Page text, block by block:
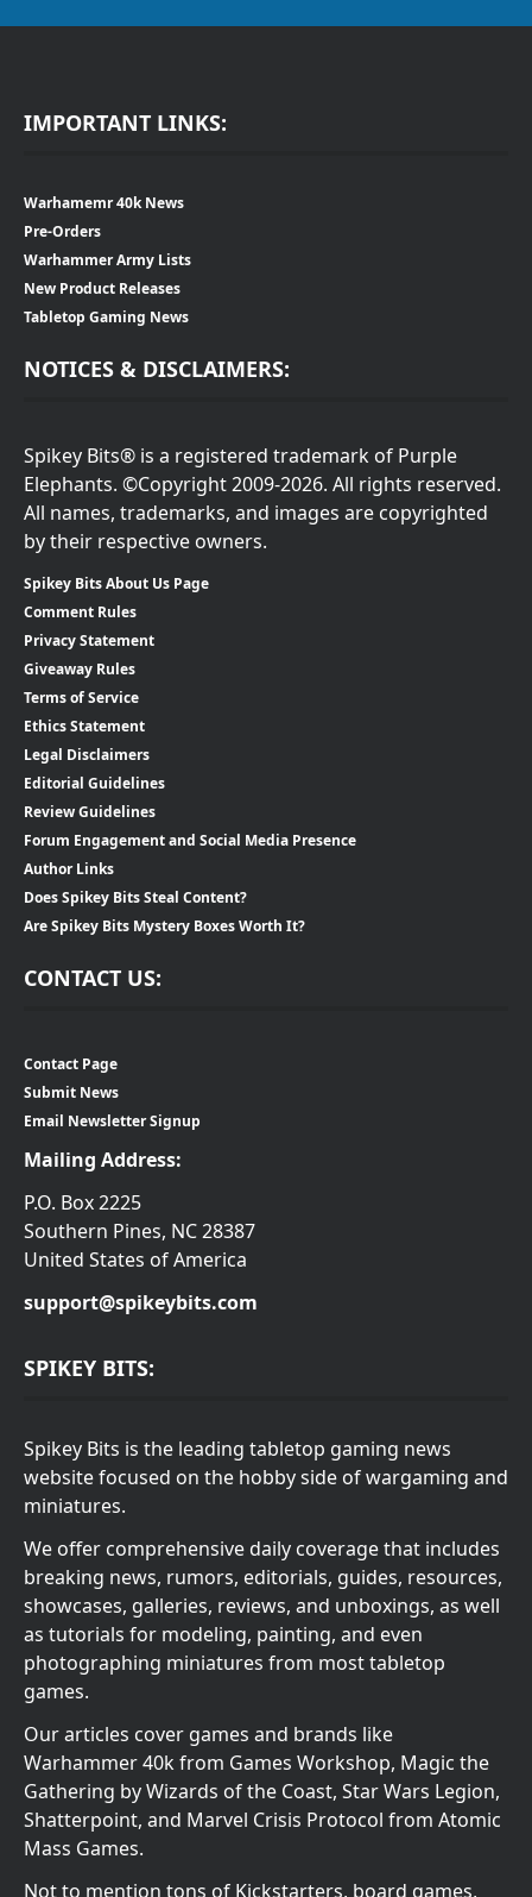
IMPORTANT LINKS:
Warhamemr 40k News
Pre-Orders
Warhammer Army Lists
New Product Releases
Tabletop Gaming News
NOTICES & DISCLAIMERS:
Spikey Bits® is a registered trademark of Purple
Elephants. ©Copyright 2009-2026. All rights reserved.
All names, trademarks, and images are copyrighted
by their respective owners.
Spikey Bits About Us Page
Comment Rules
Privacy Statement
Giveaway Rules
Terms of Service
Ethics Statement
Legal Disclaimers
Editorial Guidelines
Review Guidelines
Forum Engagement and Social Media Presence
Author Links
Does Spikey Bits Steal Content?
Are Spikey Bits Mystery Boxes Worth It?
CONTACT US:
Contact Page
Submit News
Email Newsletter Signup
Mailing Address:
P.O. Box 2225
Southern Pines, NC 28387
United States of America
support@spikeybits.com
SPIKEY BITS:
Spikey Bits is the leading tabletop gaming news
website focused on the hobby side of wargaming and
miniatures.
We offer comprehensive daily coverage that includes
breaking news, rumors, editorials, guides, resources,
showcases, galleries, reviews, and unboxings, as well
as tutorials for modeling, painting, and even
photographing miniatures from most tabletop
games.
Our articles cover games and brands like
Warhammer 40k from Games Workshop, Magic the
Gathering by Wizards of the Coast, Star Wars Legion,
Shatterpoint, and Marvel Crisis Protocol from Atomic
Mass Games.
Not to mention tons of Kickstarters, board games,